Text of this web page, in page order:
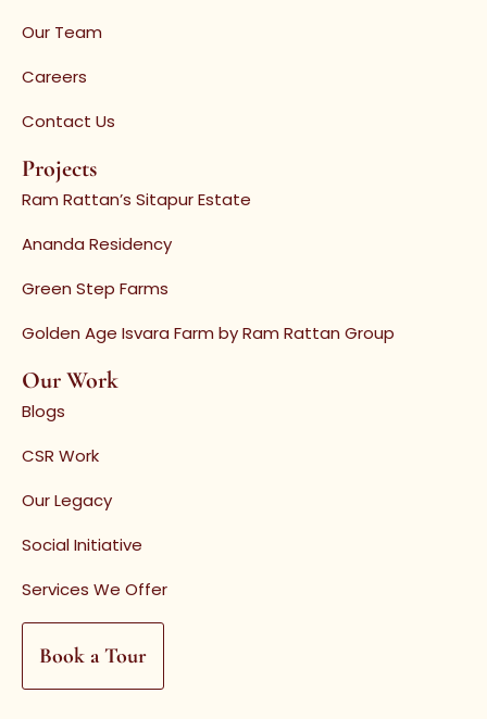
Our Team
Careers
Contact Us
Projects
Ram Rattan’s Sitapur Estate
Ananda Residency
Green Step Farms
Golden Age Isvara Farm by Ram Rattan Group
Our Work
Blogs
CSR Work
Our Legacy
Social Initiative
Services We Offer
Book a Tour